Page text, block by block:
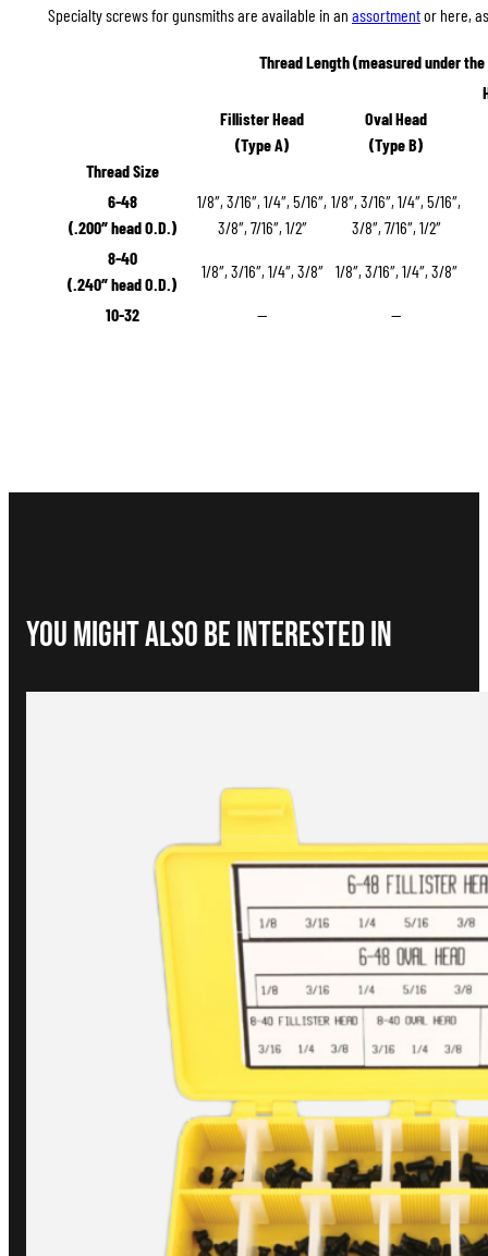
Specialty screws for gunsmiths are available in an assortmentor here,
Thread Size
Thread Length (measured under
Fillister Head
(Type A)
Oval Head
(Type B)
6-48
(.200″ head O.D.)
1/8″, 3/16″, 1/4″, 5/16″,
3/8″, 7/16″, 1/2″
1/8″, 3/16″, 1/4″, 5/16″,
3/8″, 7/16″, 1/2″
8-40
(.240″ head O.D.)
1/8″, 3/16″, 1/4″, 3/8″ 1/8″, 3/16″, 1/4″, 3/8″
10-32 — —
You Might Also be interested in